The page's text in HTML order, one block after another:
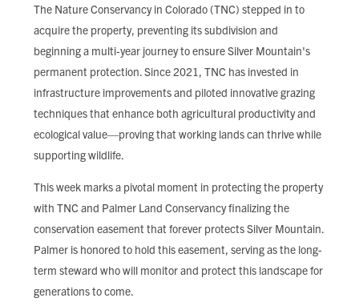
The Nature Conservancy in Colorado (TNC) stepped in to
acquire the property, preventing its subdivision and
beginning a multi-year journey to ensure Silver Mountain's
permanent protection. Since 2021, TNC has invested in
infrastructure improvements and piloted innovative grazing
techniques that enhance both agricultural productivity and
ecological value—proving that working lands can thrive while
supporting wildlife.
This week marks a pivotal moment in protecting the property
with TNC and Palmer Land Conservancy finalizing the
conservation easement that forever protects Silver Mountain.
Palmer is honored to hold this easement, serving as the long-
term steward who will monitor and protect this landscape for
generations to come.